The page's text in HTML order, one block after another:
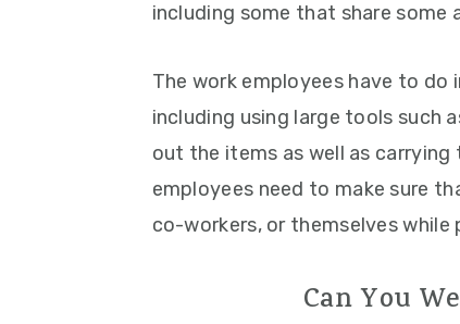
including some that share
The work employees have to
including using large tools such
out the items as well as
employees need to make sure
co-workers, or themselves
Can You